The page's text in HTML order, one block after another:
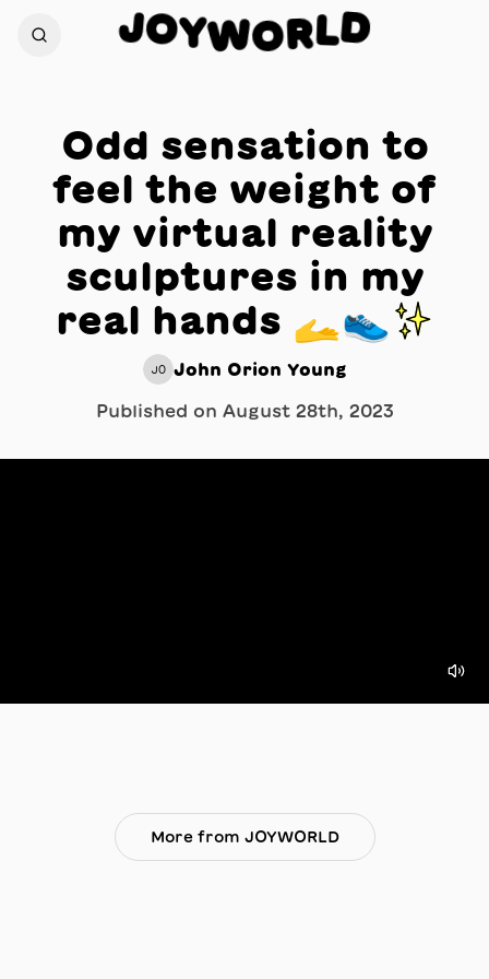
JOYWORLD
Odd sensation to
feel the weight of
my virtual reality
sculptures in my
real hands 🫴👟✨
JO John Orion Young
Published on August 28th, 2023
More from JOYWORLD